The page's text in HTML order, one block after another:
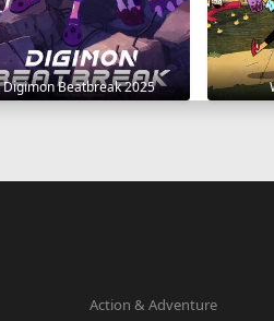
Digimon Beatbreak 2025
Action & Adventure